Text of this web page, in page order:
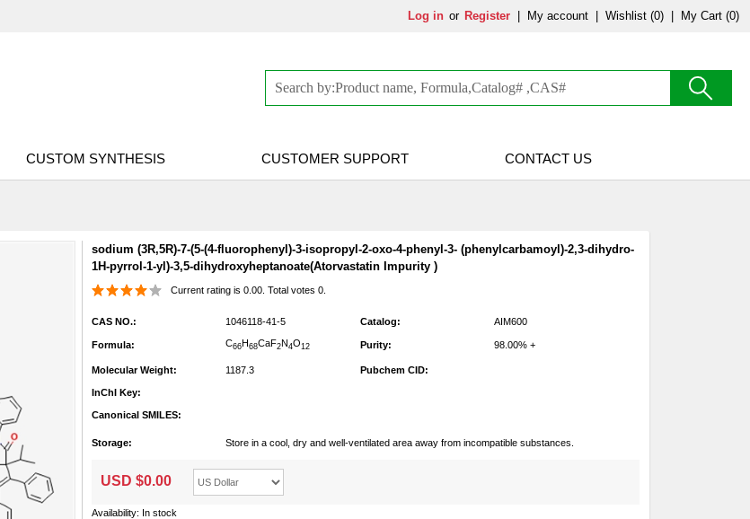
Log in or Register My account Wishlist (0) My Cart (0)
CUSTOM SYNTHESIS CUSTOMER SUPPORT CONTACT US
sodium (3R,5R)-7-(5-(4-fluorophenyl)-3-isopropyl-2-oxo-4-phenyl-3- (phenylcarbamoyl)-2,3-dihydro-
1H-pyrrol-1-yl)-3,5-dihydroxyheptanoate(Atorvastatin Impurity )
Current rating is 0.00. Total votes 0.
CAS NO.: 1046118-41-5 Catalog: AIM600
Formula: C66H68CaF2N4O12 Purity: 98.00% +
Molecular Weight: 1187.3 Pubchem CID:
InChI Key:
Canonical SMILES:
Storage: Store in a cool, dry and well-ventilated area away from incompatible substances.
USD $0.00
Availability: In stock